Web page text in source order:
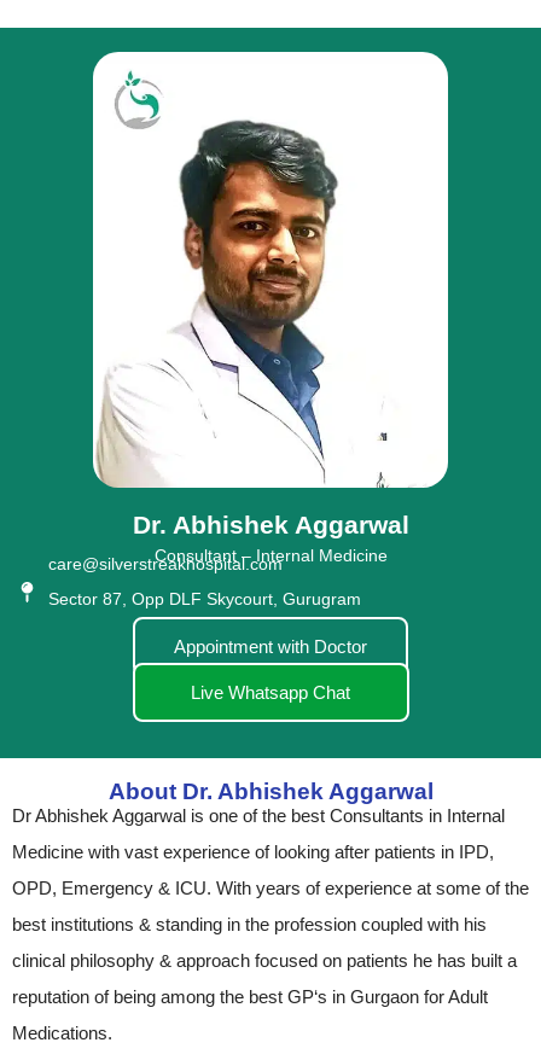
Dr. Abhishek Aggarwal
Consultant – Internal Medicine
care@silverstreakhospital.com
Sector 87, Opp DLF Skycourt, Gurugram
Appointment with Doctor
Live Whatsapp Chat
About Dr. Abhishek Aggarwal
Dr Abhishek Aggarwal is one of the best Consultants in Internal
Medicine with vast experience of looking after patients in IPD,
OPD, Emergency & ICU. With years of experience at some of the
best institutions & standing in the profession coupled with his
clinical philosophy & approach focused on patients he has built a
reputation of being among the best GP‘s in Gurgaon for Adult
Medications.